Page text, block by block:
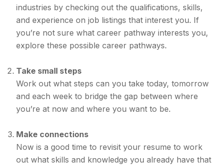
industries by checking out the qualifications, skills,
and experience on job listings that interest you. If
you’re not sure what career pathway interests you,
explore these possible career pathways.
Take small steps
Work out what steps can you take today, tomorrow
and each week to bridge the gap between where
you’re at now and where you want to be.
Make connections
Now is a good time to revisit your resume to work
out what skills and knowledge you already have that